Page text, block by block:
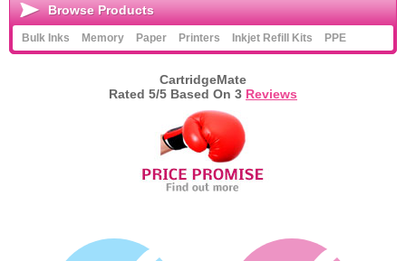
Browse Products
Bulk Inks Memory Paper Printers Inkjet Refill Kits PPE
CartridgeMate
Rated 5/5 Based On 3 Reviews